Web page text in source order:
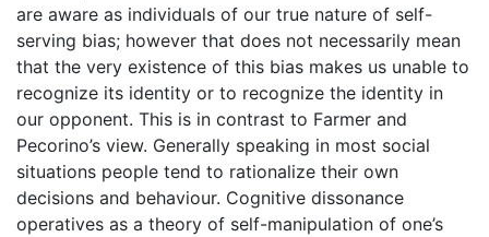
are aware as individuals of our true nature of self-
serving bias; however that does not necessarily mean
that the very existence of this bias makes us unable to
recognize its identity or to recognize the identity in
our opponent. This is in contrast to Farmer and
Pecorino’s view. Generally speaking in most social
situations people tend to rationalize their own
decisions and behaviour. Cognitive dissonance
operatives as a theory of self-manipulation of one’s